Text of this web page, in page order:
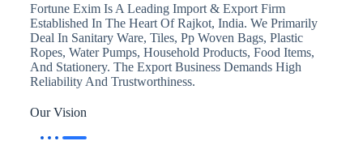
Fortune Exim Is A Leading Import & Export Firm
Established In The Heart Of Rajkot, India. We Primarily
Deal In Sanitary Ware, Tiles, Pp Woven Bags, Plastic
Ropes, Water Pumps, Household Products, Food Items,
And Stationery. The Export Business Demands High
Reliability And Trustworthiness.
Our Vision